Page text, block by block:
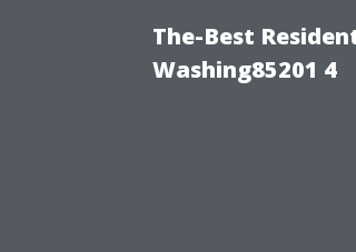
The-Best
Washing85201 4